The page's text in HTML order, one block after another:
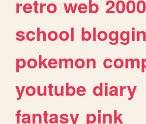
retro web
school
pokemon
youtube diary
fantasy pink